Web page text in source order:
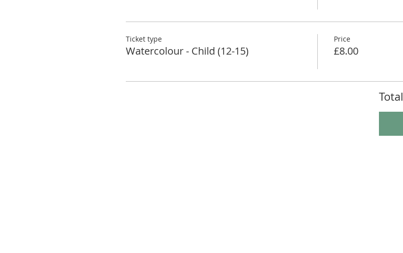
Ticket type
Watercolour - Child (12-15)
Price
£8.00
Total